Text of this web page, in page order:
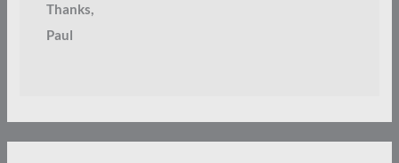
Thanks,
Paul